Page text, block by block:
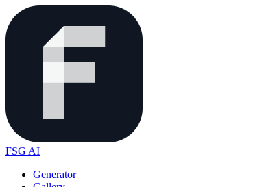
FSG AI
Generator